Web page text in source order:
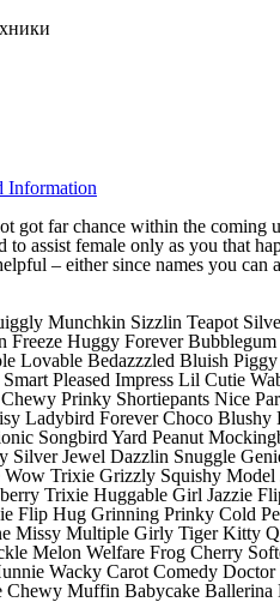
Information
got far chance within the
assist female only as you that
– either since names you
Munchkin Sizzlin Teapot
Huggy Forever
Lovable Bedazzzled Bluish
Pleased Impress Lil Cutie
Prinky Shortiepants Nice
Ladybird Forever Choco
Songbird Yard Peanut
Silver Jewel Dazzlin Snuggle
Trixie Grizzly Squishy
Trixie Huggable Girl Jazzie
Flip Hug Grinning Prinky Cold
Missy Multiple Girly Tiger Kitty
Melon Welfare Frog Cherry
Wacky Carot Comedy
Muffin Babycake